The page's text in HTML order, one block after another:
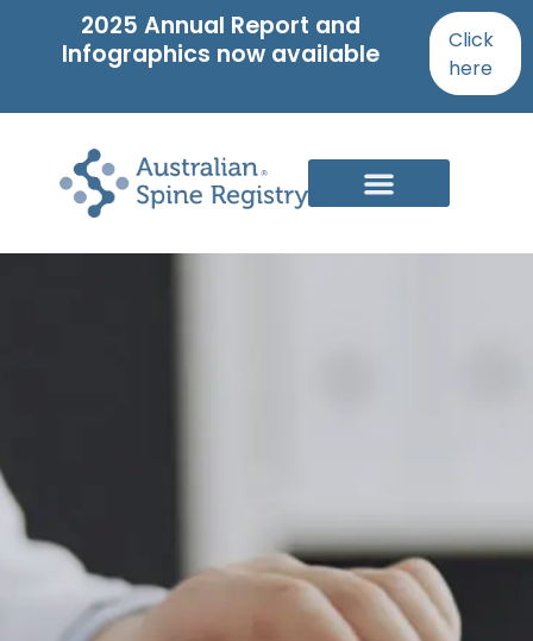
2025 Annual Report and
Infographics now available
Click
here